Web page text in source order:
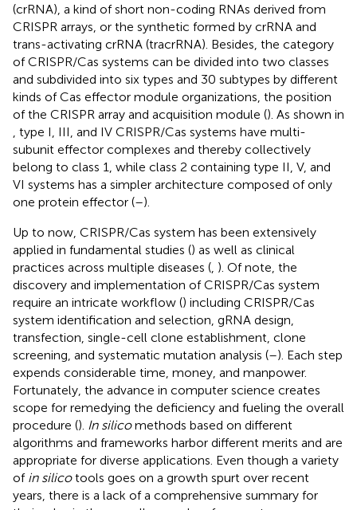
(crRNA), a kind of short non-coding RNAs derived from
CRISPR arrays, or the synthetic formed by crRNA and
trans-activating crRNA (tracrRNA). Besides, the category
of CRISPR/Cas systems can be divided into two classes
and subdivided into six types and 30 subtypes by different
kinds of Cas effector module organizations, the position
of the CRISPR array and acquisition module (). As shown in
, type I, III, and IV CRISPR/Cas systems have multi-
subunit effector complexes and thereby collectively
belong to class 1, while class 2 containing type II, V, and
VI systems has a simpler architecture composed of only
one protein effector (–).
Up to now, CRISPR/Cas system has been extensively
applied in fundamental studies () as well as clinical
practices across multiple diseases ( ). Of note, the
discovery and implementation of CRISPR/Cas system
require an intricate workflow () including CRISPR/Cas
system identification and selection, gRNA design,
transfection, single-cell clone establishment, clone
screening, and systematic mutation analysis (–). Each step
expends considerable time, money, and manpower.
Fortunately, the advance in computer science creates
scope for remedying the deficiency and fueling the overall
procedure (). In silicomethods based on different
algorithms and frameworks harbor different merits and are
appropriate for diverse applications. Even though a variety
of in silicotools goes on a growth spurt over recent
years, there is a lack of a comprehensive summary for